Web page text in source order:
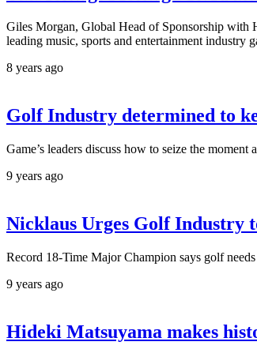
Giles Morgan, Global Head of Sponsorship with
leading music, sports and entertainment industry
8 years ago
Golf Industry determined to
Game’s leaders discuss how to seize the moment
9 years ago
Nicklaus Urges Golf Industry
Record 18-Time Major Champion says golf
9 years ago
Hideki Matsuyama makes